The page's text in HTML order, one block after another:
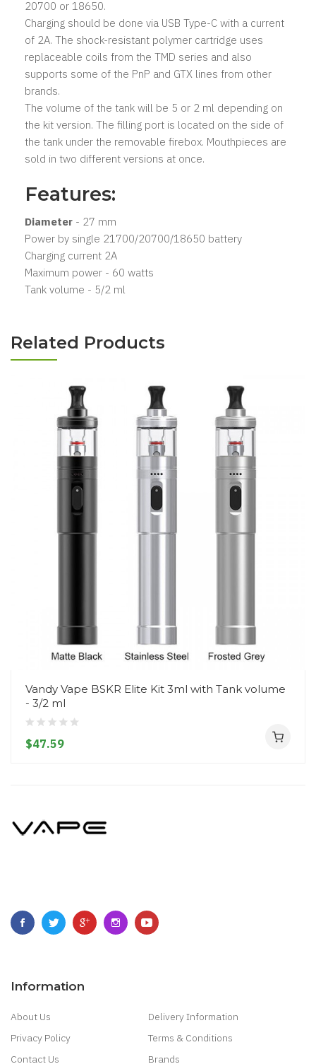
20700 or 18650.
Charging should be done via USB Type-C with a current
of 2A. The shock-resistant polymer cartridge uses
replaceable coils from the TMD series and also
supports some of the PnP and GTX lines from other
brands.
The volume of the tank will be 5 or 2 ml depending on
the kit version. The filling port is located on the side of
the tank under the removable firebox. Mouthpieces are
sold in two different versions at once.
Features:
Diameter - 27 mm
Power by single 21700/20700/18650 battery
Charging current 2A
Maximum power - 60 watts
Tank volume - 5/2 ml
Related Products
Vandy Vape BSKR Elite Kit 3ml with Tank volume
- 3/2 ml
$47.59
Information
About Us
Delivery Information
Privacy Policy
Terms & Conditions
Contact Us
Brands